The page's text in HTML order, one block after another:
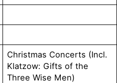
Christmas Concerts (Incl.
Klatzow: Gifts of the
Three Wise Men)